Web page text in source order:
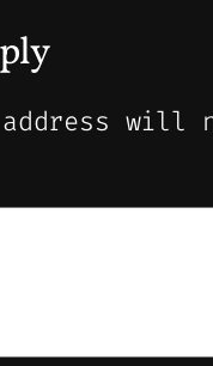
will